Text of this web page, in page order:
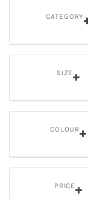
CATEGORY
SIZE
COLOUR
PRICE